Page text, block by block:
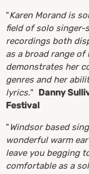
"Karen Morand is
field of solo singer-
recordings both
as a broad range of
demonstrates her
genres and her
lyrics." Danny
Festival
"Windsor based
wonderful warm
leave you begging
comfortable as a